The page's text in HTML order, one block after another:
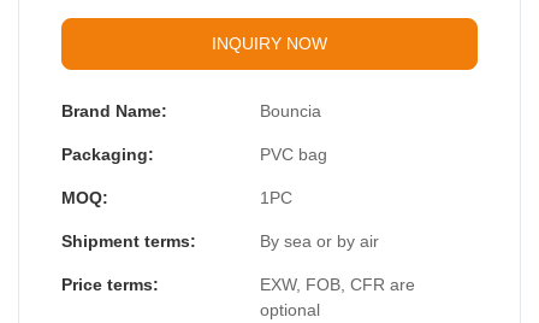
INQUIRY NOW
Brand Name: Bouncia
Packaging: PVC bag
MOQ: 1PC
Shipment terms: By sea or by air
Price terms:
EXW, FOB, CFR are
optional